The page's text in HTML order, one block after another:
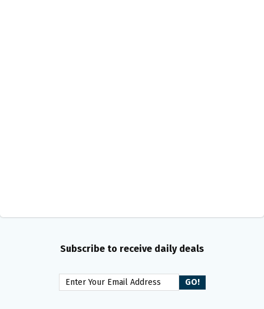
Subscribe to receive daily deals